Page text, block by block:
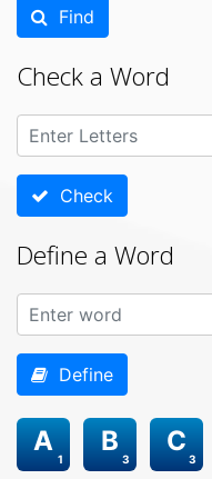
Find
Check a Word
Check
Define a Word
Define
1
A
3
B
3
C